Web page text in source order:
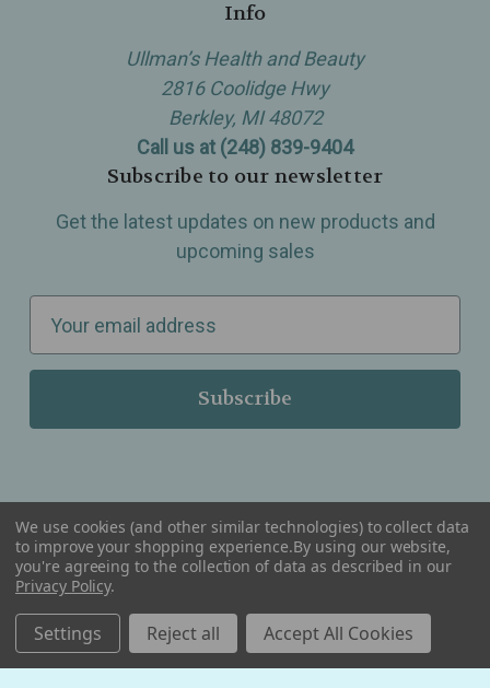
Info
Ullman’s Health and Beauty
2816 Coolidge Hwy
Berkley, MI 48072
Call us at (248) 839-9404
Subscribe to our newsletter
Get the latest updates on new products and
upcoming sales
a
l
r
e
s
Serving Wellness & Tea to the local communities of Berkley, Royal Oak, Birmingham, Troy,
Warren, Southfield, Oak Park, Huntington Woods, Ferndale, Madison Heights, Michigan and
We use cookies (and other similar technologies) to collect data
to improve your shopping experience.By using our website,
you're agreeing to the collection of data as described in our
Privacy Policy.
Settings Reject all Accept All Cookies